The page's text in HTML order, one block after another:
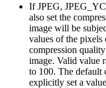
If JPEG,
also set the
image will be
values of the pixels
compression
image. Valid value
to 100. The default
explicitly set a